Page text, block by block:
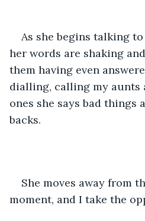
As she begins talking
her words are shaking
them having even
dialling, calling my aunts
ones she says bad things
backs.
She moves away from
moment, and I take the